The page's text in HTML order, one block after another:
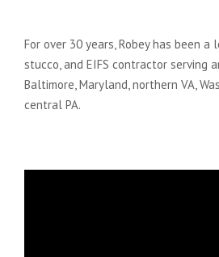
For over 30 years, Robey has been
stucco, and EIFS contractor serving
Baltimore, Maryland, northern VA,
central PA.